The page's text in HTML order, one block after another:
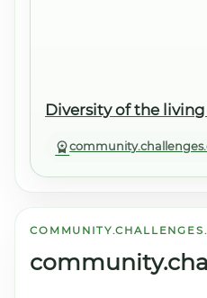
Diversity of the